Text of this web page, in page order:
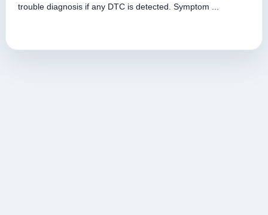
trouble diagnosis if any DTC is detected. Symptom ...